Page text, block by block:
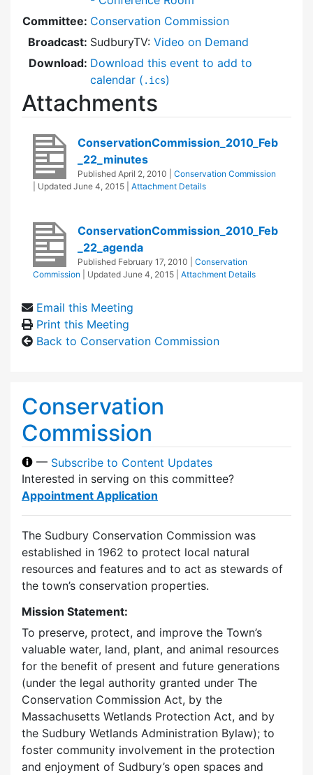
Committee: Conservation Commission
Broadcast: SudburyTV: Video on Demand
Download: Download this event to add to
calendar ( .ics)
Attachments
ConservationCommission_2010_Feb
_22_minutes
Published April 2, 2010
Conservation Commission
| Updated June 4, 2015 Attachment Details
ConservationCommission_2010_Feb
_22_agenda
Published February 17, 2010
Conservation
Commission
| Updated June 4, 2015 Attachment Details
Email this Meeting
Print this Meeting
Back to Conservation Commission
Conservation
Commission
— Subscribe to Content Updates
Interested in serving on this committee?
Appointment Application
The Sudbury Conservation Commission was
established in 1962 to protect local natural
resources and features and to act as stewards of
the town’s conservation properties.
Mission Statement:
To preserve, protect, and improve the Town’s
valuable water, land, plant, and animal resources
for the benefit of present and future generations
(under the legal authority granted under The
Conservation Commission Act, by the
Massachusetts Wetlands Protection Act, and by
the Sudbury Wetlands Administration Bylaw); to
foster community involvement in the protection
and enjoyment of Sudbury’s open spaces and